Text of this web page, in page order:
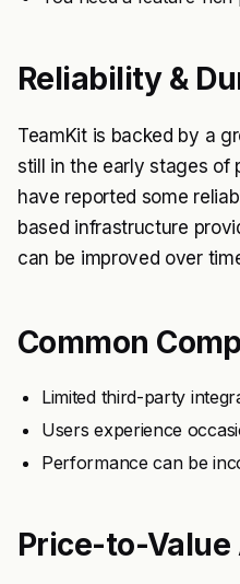
Reliability &
TeamKit is backed by a
still in the early stages of
have reported some
based infrastructure
can be improved over
Common
Limited third-party
Users experience
Performance can be
Price-to-Value